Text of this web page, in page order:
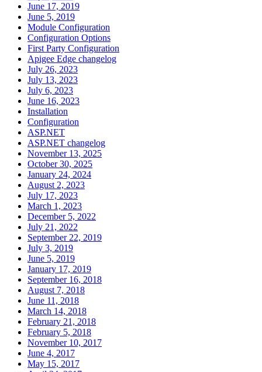
June 17, 2019
June 5, 2019
Module Configuration
Configuration Options
First Party Configuration
Apigee Edge changelog
July 26, 2023
July 13, 2023
July 6, 2023
June 16, 2023
Installation
Configuration
ASP.NET
ASP.NET changelog
November 13, 2025
October 30, 2025
January 24, 2024
August 2, 2023
July 17, 2023
March 1, 2023
December 5, 2022
July 21, 2022
September 22, 2019
July 3, 2019
June 5, 2019
January 17, 2019
September 16, 2018
August 7, 2018
June 11, 2018
March 14, 2018
February 21, 2018
February 5, 2018
November 10, 2017
June 4, 2017
May 15, 2017